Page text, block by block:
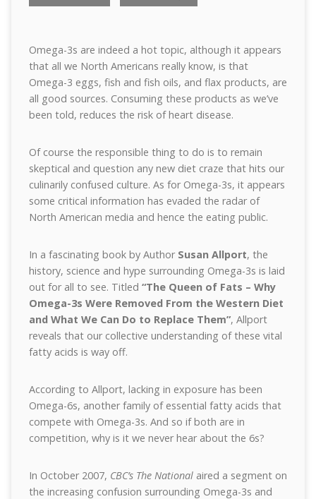
Omega-3s are indeed a hot topic, although it appears
that all we North Americans really know, is that
Omega-3 eggs, fish and fish oils, and flax products, are
all good sources. Consuming these products as we’ve
been told, reduces the risk of heart disease.
Of course the responsible thing to do is to remain
skeptical and question any new diet craze that hits our
culinarily confused culture. As for Omega-3s, it appears
some critical information has evaded the radar of
North American media and hence the eating public.
In a fascinating book by Author Susan Allport, the
history, science and hype surrounding Omega-3s is laid
out for all to see. Titled “The Queen of Fats – Why
Omega-3s Were Removed From the Western Diet
and What We Can Do to Replace Them”, Allport
reveals that our collective understanding of these vital
fatty acids is way off.
According to Allport, lacking in exposure has been
Omega-6s, another family of essential fatty acids that
compete with Omega-3s. And so if both are in
competition, why is it we never hear about the 6s?
In October 2007, CBC’s The Nationalaired a segment on
the increasing confusion surrounding Omega-3s and